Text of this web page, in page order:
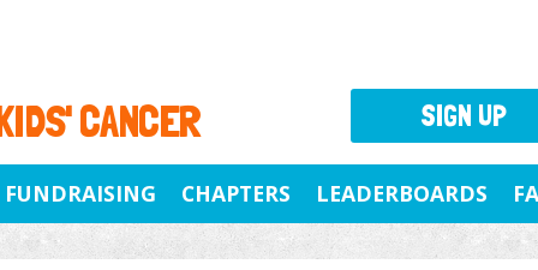
CANCER
FUNDRAISING CHAPTERS LEADERBOARDS
SIGN UP